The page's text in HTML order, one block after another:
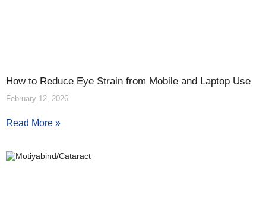
How to Reduce Eye Strain from Mobile and Laptop Use
February 12, 2026
Read More »